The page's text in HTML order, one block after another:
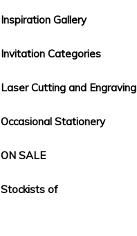
Inspiration Gallery
Invitation Categories
Laser Cutting and Engraving
Occasional Stationery
ON SALE
Stockists of